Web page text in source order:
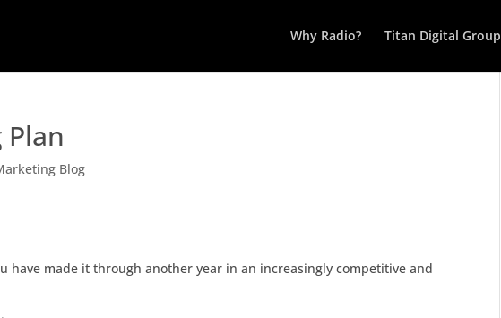
Why Radio? Titan Digital Group
Blog
have made it through another year in an increasingly competitive and